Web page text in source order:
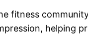
fitness
helping